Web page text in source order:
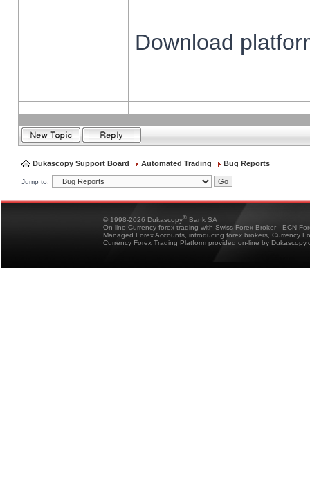
Download
Dukascopy Support Board Automated Trading Bug Reports
Jump to:
© 1998-2026 Dukascopy® Bank SA
On-line Currency forex trading with Swiss Forex Broker - ECN
Managed Forex Accounts, introducing forex brokers, Currency
Currency Forex Trading Platform provided on-line by